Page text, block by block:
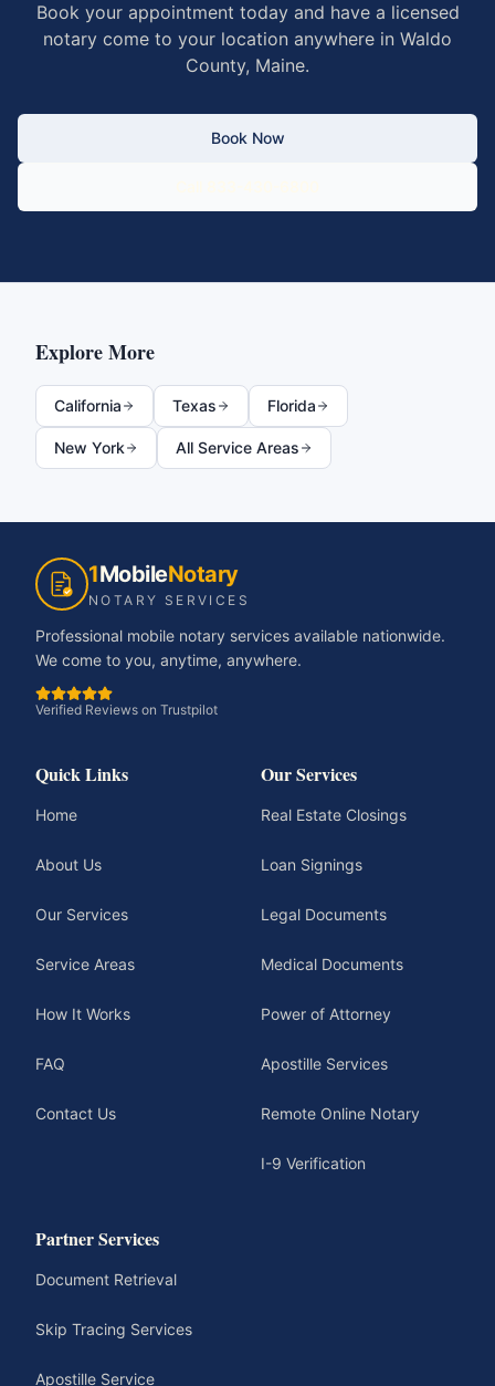
Book your appointment today and have a licensed
notary come to your location anywhere in Waldo
County, Maine.
Book Now
Explore More
California Texas Florida
New York All Service Areas
1MobileNotary
NOTARY SERVICES
Professional mobile notary services available nationwide.
We come to you, anytime, anywhere.
Verified Reviews on Trustpilot
Quick Links
Home
About Us
Our Services
Service Areas
How It Works
FAQ
Contact Us
Our Services
Real Estate Closings
Loan Signings
Legal Documents
Medical Documents
Power of Attorney
Apostille Services
Remote Online Notary
I-9 Verification
Partner Services
Document Retrieval
Skip Tracing Services
Apostille Service